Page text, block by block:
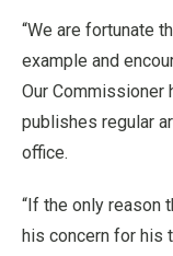
“We are fortunate
example and
Our Commissioner
publishes regular
office.
“If the only reason
his concern for his